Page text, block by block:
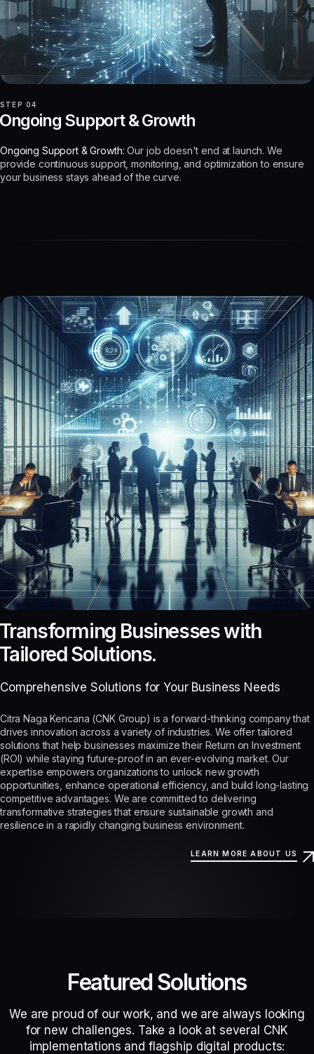
STEP 04
Support & Growth
Ongoing Support & Growth: Our job doesn't end at launch. We
provide continuous support, monitoring, and optimization to ensure
your business stays ahead of the curve.
Businesses with
Solutions.
Comprehensive Solutions for Your Business Needs
Citra Naga Kencana (CNK Group) is a forward-thinking company that
drives innovation across a variety of industries. We offer tailored
solutions that help businesses maximize their Return on Investment
(ROI) while staying future-proof in an ever-evolving market. Our
expertise empowers organizations to unlock new growth
opportunities, enhance operational efficiency, and build long-lasting
competitive advantages. We are committed to delivering
transformative strategies that ensure sustainable growth and
resilience in a rapidly changing business environment.
LEARN MORE ABOUT US
Featured Solutions
We are proud of our work, and we are always looking
for new challenges. Take a look at several CNK
implementations and flagship digital products: